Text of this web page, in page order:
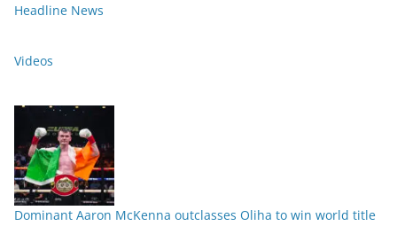
Headline News
Videos
Dominant Aaron McKenna outclasses Oliha to win world title